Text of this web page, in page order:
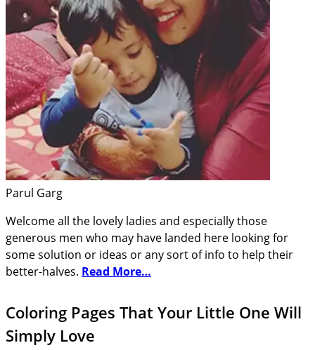
Parul Garg
Welcome all the lovely ladies and especially those
generous men who may have landed here looking for
some solution or ideas or any sort of info to help their
better-halves. Read More…
Coloring Pages That Your Little One Will
Simply Love